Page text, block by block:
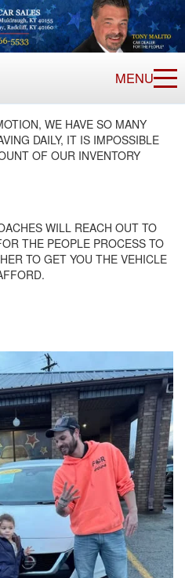
MENU
WE HAVE SO MANY
DAILY, IT IS IMPOSSIBLE
OF OUR INVENTORY
WILL REACH OUT TO
THE PEOPLE PROCESS TO
TO GET YOU THE VEHICLE